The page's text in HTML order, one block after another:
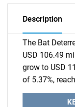
Description
The Bat
USD 106.49
grow to USD
of 5.37%,